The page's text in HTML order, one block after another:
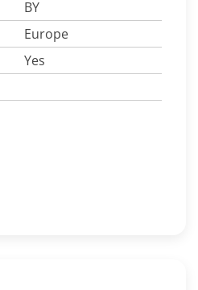
BY
Europe
Yes